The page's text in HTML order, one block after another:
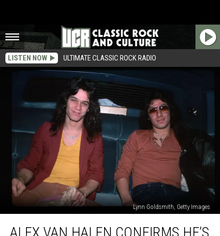
LISTEN NOW ULTIMATE CLASSIC ROCK RADIO
Lynn Goldsmith, Getty Images
VanALEX VAN HALEN CONFIRMS HE’S